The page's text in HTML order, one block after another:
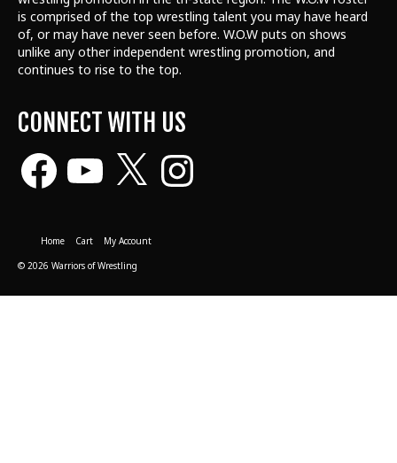
is comprised of the top wrestling talent you may have heard
of, or may have never seen before. W.O.W puts on shows
unlike any other independent wrestling promotion, and
continues to rise to the top.
CONNECT WITH US
Facebook Instagram
Home Cart
My Account
© 2026 Warriors of Wrestling